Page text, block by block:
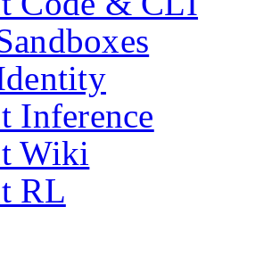
Inference
Wiki
RL